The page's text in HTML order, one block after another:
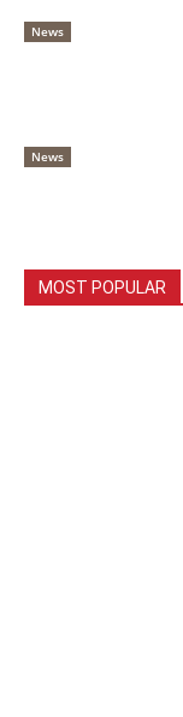
News
News
MOST POPULAR